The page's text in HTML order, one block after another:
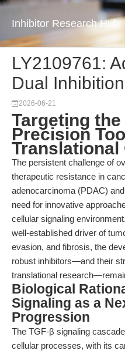
Inhibitor Research Hub
LY2109761:
Dual
2026-06-21
Targeting
Precision
Translational
The persistent challenge of
therapeutic resistance in
adenocarcinoma (PDAC)
need for innovative
cellular signaling
well-established driver of
evasion, and fibrosis, the
robust inhibitors—and their
translational
Biological
Signaling as a
Progression
The TGF-β signaling
cellular processes, with its